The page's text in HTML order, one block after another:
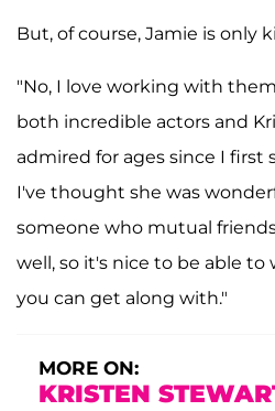
But, of course, Jamie is only
"No, I love working with
both incredible actors and
admired for ages since I first
I've thought she was
someone who mutual
well, so it's nice to be able
you can get along with."
MORE ON:
KRISTEN